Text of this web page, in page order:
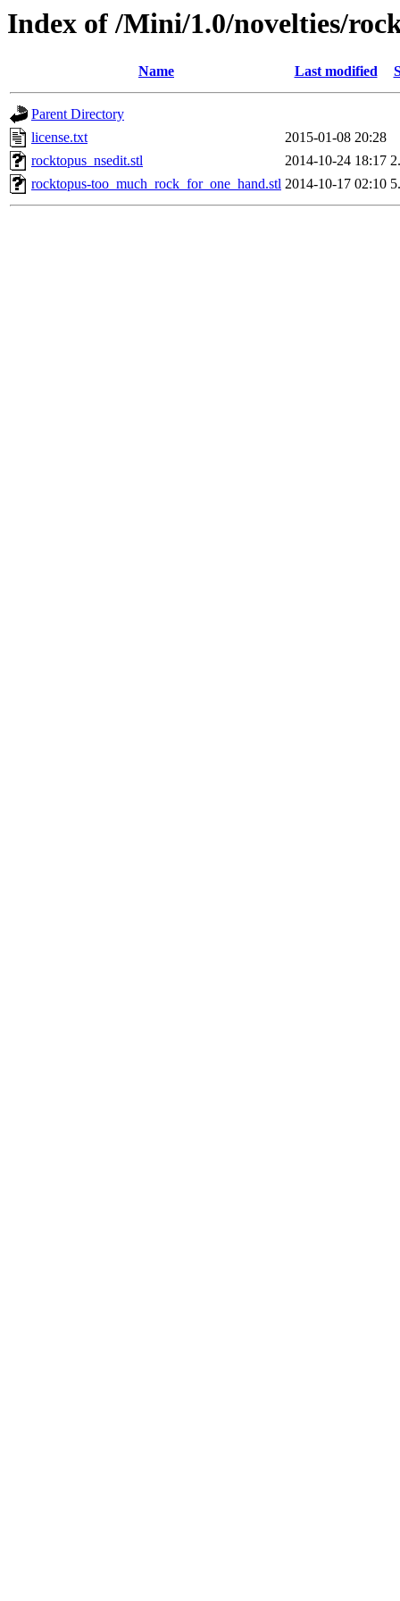
Index of /Mini/1.0/novelties/
Name Last modified
Parent Directory
license.txt
2015-01-08 20:28
rocktopus_nsedit.stl
2014-10-24 18:17
rocktopus-too_much_rock_for_one_hand.stl 2014-10-17 02:10